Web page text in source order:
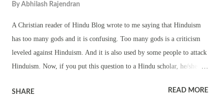
By Abhilash Rajendran
A Christian reader of Hindu Blog wrote to me saying that Hinduism
has too many gods and it is confusing. Too many gods is a criticism
leveled against Hinduism. And it is also used by some people to attack
Hinduism. Now, if you put this question to a Hindu scholar, he/she
common man might not understand many of the quotes and
SHARE READ MORE